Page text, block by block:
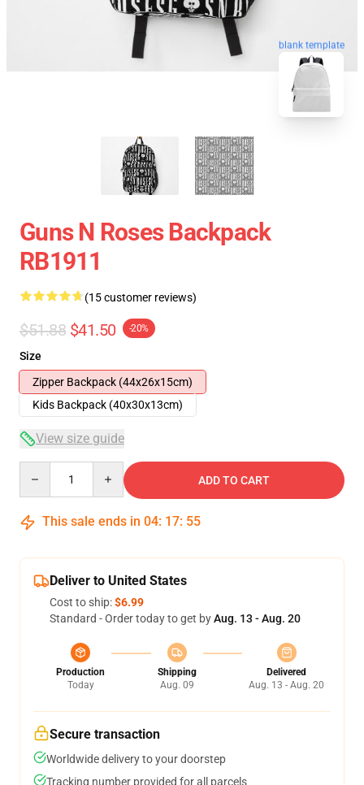
blank template
Guns N Roses Backpack
RB1911
(15 customer reviews)
$51.88 $41.50 -20%
Size
Zipper Backpack (44x26x15cm)
Kids Backpack (40x30x13cm)
View size guide
ADD TO CART
This sale ends in 04: 17: 54
Deliver to United States
Cost to ship:$6.99
Standard - Order today to get byAug. 13 - Aug. 20
Production
Today
Shipping
Aug. 09
Delivered
Aug. 13 - Aug. 20
Secure transaction
Worldwide delivery to your doorstep
Tracking number provided for all parcels